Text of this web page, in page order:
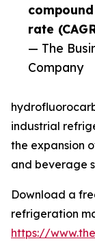
rate
— The
Company
industrial
the expansion
and beverage
Download a
refrigeration
https://